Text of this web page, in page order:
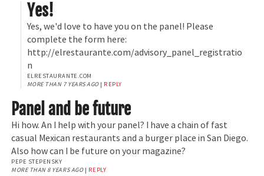
Yes!
Yes, we'd love to have you on the panel! Please
complete the form here:
http://elrestaurante.com/advisory_panel_registratio
n
ELRESTAURANTE.COM
MORE THAN 7 YEARS AGO| REPLY
Panel and be future
Hi how. An I help with your panel? I have a chain of fast
casual Mexican restaurants and a burger place in San Diego.
Also how can I be future on your magazine?
PEPE STEPENSKY
MORE THAN 8 YEARS AGO| REPLY